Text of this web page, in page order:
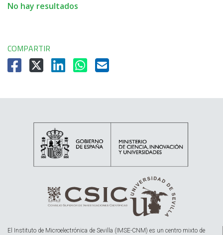
No hay resultados
COMPARTIR
El Instituto de Microelectrónica de Sevilla (IMSE-CNM) es un centro mixto de